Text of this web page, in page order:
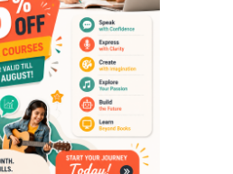
presentation on
then suggests,
more exciting!'
helping kids